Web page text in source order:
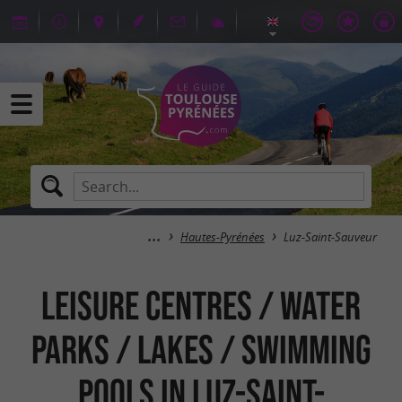
Hautes-Pyrénées Luz-Saint-Sauveur
Leisure centres / Water
parks / Lakes / Swimming
pools in Luz-Saint-